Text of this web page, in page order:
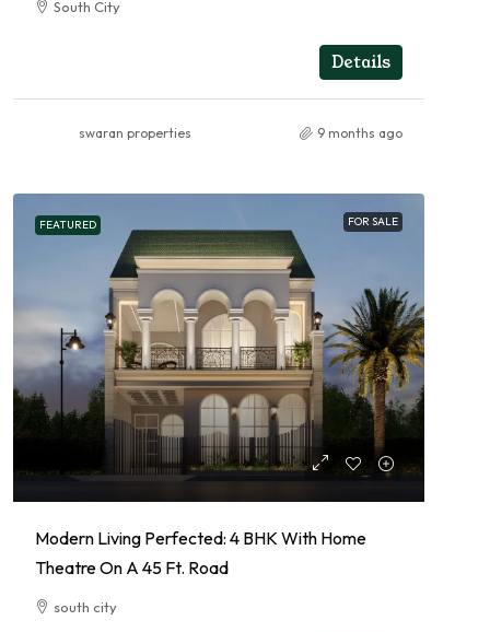
South City
Details
swaran properties 9 months ago
FEATURED FOR SALE
Modern Living Perfected: 4 BHK With Home
Theatre On A 45 Ft. Road
south city